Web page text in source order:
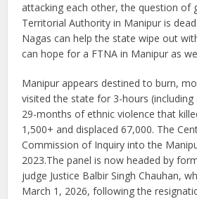
attacking each other, the question of
Territorial Authority in Manipur is
Nagas can help the state wipe out
can hope for a FTNA in Manipur as
Manipur appears destined to burn,
visited the state for 3-hours
29-months of ethnic violence that
1,500+ and displaced 67,000. The
Commission of Inquiry into the
2023.The panel is now headed by
judge Justice Balbir Singh Chauhan,
March 1, 2026, following the